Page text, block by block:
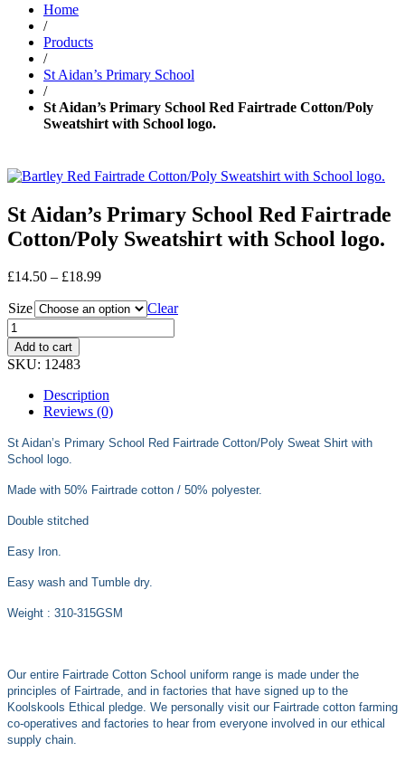
Home
/
Products
/
St Aidan’s Primary School
/
St Aidan’s Primary School Red Fairtrade Cotton/Poly
Sweatshirt with School logo.
St Aidan’s Primary School Red Fairtrade
Cotton/Poly Sweatshirt with School logo.
£14.50 – £18.99Price
£14.50
£18.99
Size Clear
Add to cart
SKU: 12483
Description
Reviews (0)
St Aidan’s Primary School Red Fairtrade Cotton/Poly Sweat Shirt with
School logo.
Made with 50% Fairtrade cotton / 50% polyester.
Double stitched
Easy Iron.
Easy wash and Tumble dry.
Weight : 310-315GSM
Our entire Fairtrade Cotton School uniform range is made under the
principles of Fairtrade, and in factories that have signed up to the
Koolskools Ethical pledge. We personally visit our Fairtrade cotton farming
co-operatives and factories to hear from everyone involved in our ethical
supply chain.